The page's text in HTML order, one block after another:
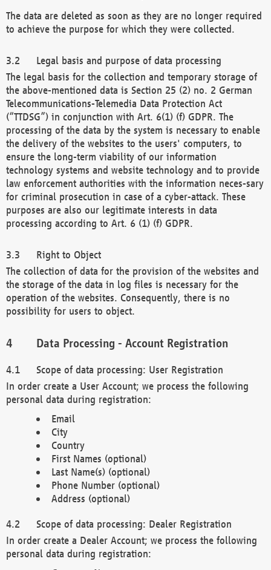
The data are deleted as soon as they are no longer required
to achieve the purpose for which they were collected.
Legal basis and purpose of data processing
The legal basis for the collection and temporary storage of
the above-mentioned data is Section 25 (2) no. 2 German
Telecommunications-Telemedia Data Protection Act
(“TTDSG”) in conjunction with Art. 6(1) (f) GDPR. The
processing of the data by the system is necessary to enable
the delivery of the websites to the users' computers, to
ensure the long-term viability of our information
technology systems and website technology and to provide
law enforcement authorities with the information neces-sary
for criminal prosecution in case of a cyber-attack. These
purposes are also our legitimate interests in data
processing according to Art. 6 (1) (f) GDPR.
Right to Object
The collection of data for the provision of the websites and
the storage of the data in log files is necessary for the
operation of the websites. Consequently, there is no
possibility for users to object.
Data Processing - Account Registration
Scope of data processing: User Registration
In order create a User Account; we process the following
personal data during registration:
Email
City
Country
First Names (optional)
Last Name(s) (optional)
Phone Number (optional)
Address (optional)
Scope of data processing: Dealer Registration
In order create a Dealer Account; we process the following
personal data during registration: